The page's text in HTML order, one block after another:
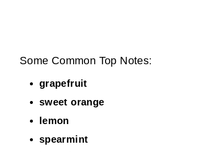
Some Common Top Notes:
grapefruit
sweet orange
lemon
spearmint